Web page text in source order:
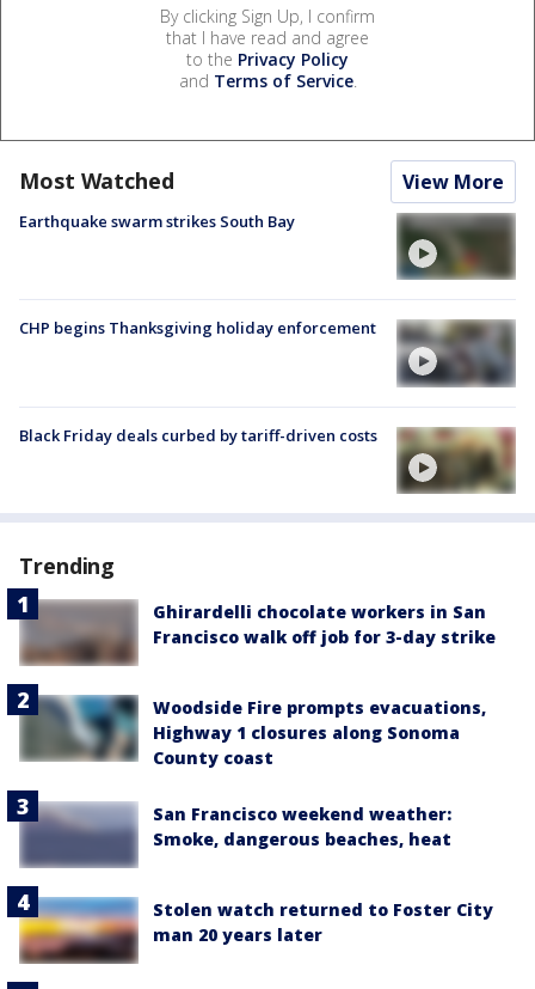
By clicking Sign Up, I confirm
that I have read and agree
to the Privacy Policy
and Terms of Service.
Most Watched View More
Earthquake swarm strikes South Bay
CHP begins Thanksgiving holiday enforcement
Black Friday deals curbed by tariff-driven costs
Trending
Ghirardelli chocolate workers in San
Francisco walk off job for 3-day strike
Woodside Fire prompts evacuations,
Highway 1 closures along Sonoma
County coast
San Francisco weekend weather:
Smoke, dangerous beaches, heat
Stolen watch returned to Foster City
man 20 years later